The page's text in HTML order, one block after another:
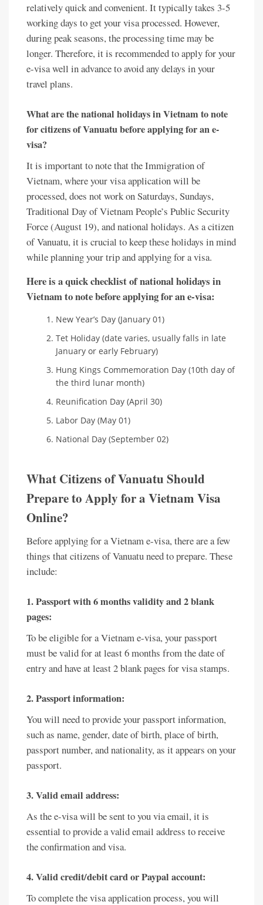
relatively quick and convenient. It typically takes 3-5
working days to get your visa processed. However,
during peak seasons, the processing time may be
longer. Therefore, it is recommended to apply for your
e-visa well in advance to avoid any delays in your
travel plans.
What are the national holidays in Vietnam to note
for citizens of Vanuatu before applying for an e-
visa?
It is important to note that the Immigration of
Vietnam, where your visa application will be
processed, does not work on Saturdays, Sundays,
Traditional Day of Vietnam People’s Public Security
Force (August 19), and national holidays. As a citizen
of Vanuatu, it is crucial to keep these holidays in mind
while planning your trip and applying for a visa.
Here is a quick checklist of national holidays in
Vietnam to note before applying for an e-visa:
New Year’s Day (January 01)
Tet Holiday (date varies, usually falls in late
January or early February)
Hung Kings Commemoration Day (10th day of
the third lunar month)
Reunification Day (April 30)
Labor Day (May 01)
National Day (September 02)
What Citizens of Vanuatu Should
Prepare to Apply for a Vietnam Visa
Online?
Before applying for a Vietnam e-visa, there are a few
things that citizens of Vanuatu need to prepare. These
include:
1. Passport with 6 months validity and 2 blank
pages:
To be eligible for a Vietnam e-visa, your passport
must be valid for at least 6 months from the date of
entry and have at least 2 blank pages for visa stamps.
2. Passport information:
You will need to provide your passport information,
such as name, gender, date of birth, place of birth,
passport number, and nationality, as it appears on your
passport.
3. Valid email address:
As the e-visa will be sent to you via email, it is
essential to provide a valid email address to receive
the confirmation and visa.
4. Valid credit/debit card or Paypal account:
To complete the visa application process, you will